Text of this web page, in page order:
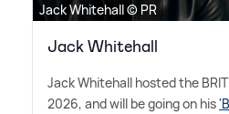
Jack Whitehall © PR
Jack Whitehall
Jack Whitehall hosted the
2026, and will be going on his